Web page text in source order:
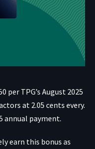
per TPG’s August 2025
at 2.05 cents every.
annual payment.
earn this bonus as